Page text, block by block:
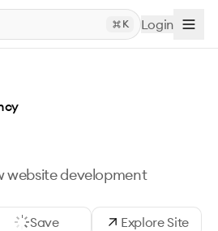
K Login
website development
Save Explore Site